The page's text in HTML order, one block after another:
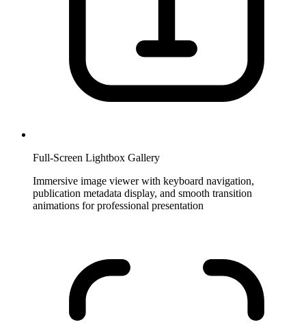
Full-Screen Lightbox Gallery
Immersive image viewer with keyboard navigation,
publication metadata display, and smooth transition
animations for professional presentation